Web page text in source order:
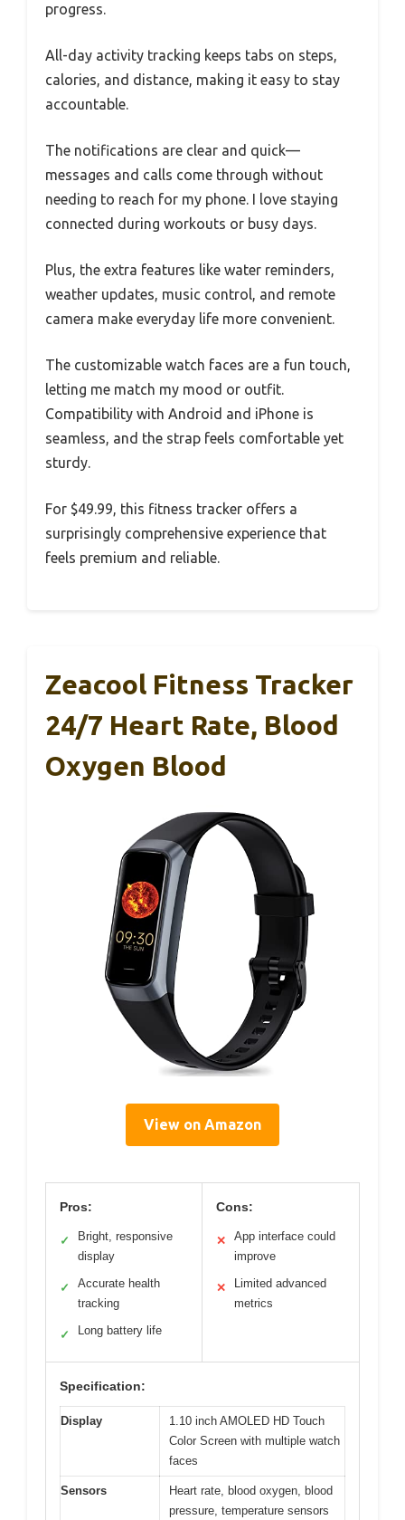
progress.
All-day activity tracking keeps tabs on steps,
calories, and distance, making it easy to stay
accountable.
The notifications are clear and quick—
messages and calls come through without
needing to reach for my phone. I love staying
connected during workouts or busy days.
Plus, the extra features like water reminders,
weather updates, music control, and remote
camera make everyday life more convenient.
The customizable watch faces are a fun touch,
letting me match my mood or outfit.
Compatibility with Android and iPhone is
seamless, and the strap feels comfortable yet
sturdy.
For $49.99, this fitness tracker offers a
surprisingly comprehensive experience that
feels premium and reliable.
Zeacool Fitness Tracker
24/7 Heart Rate, Blood
Oxygen Blood
View on Amazon
Pros:
✓
Bright, responsive
display
✓
Accurate health
tracking
✓ Long battery life
Cons:
✕
App interface could
improve
✕
Limited advanced
metrics
Specification:
Display
1.10 inch AMOLED HD Touch
Color Screen with multiple watch
faces
Sensors
Heart rate, blood oxygen, blood
pressure, temperature sensors